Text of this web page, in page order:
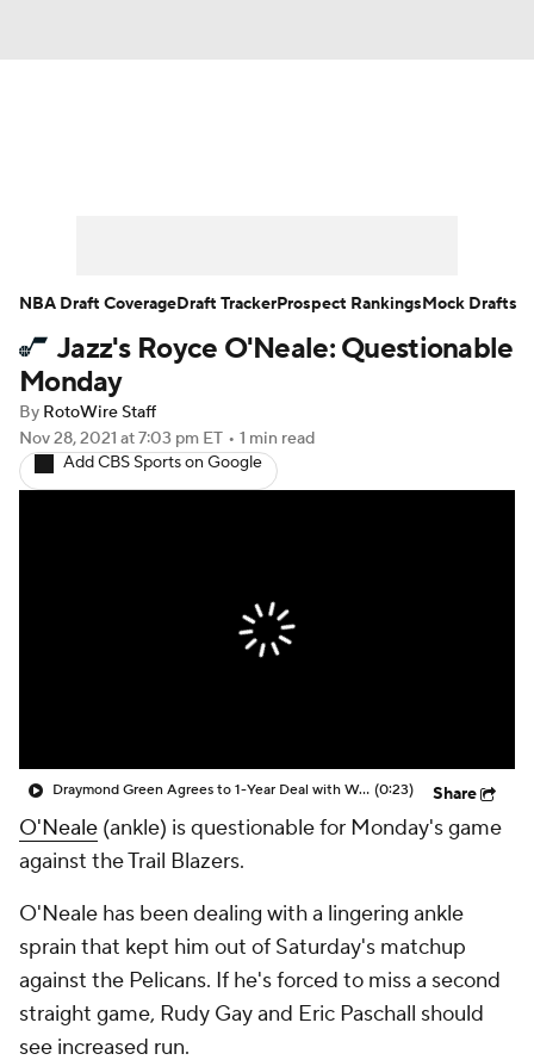
Player News Player Search
Injury Report
Jazz's Royce O'Neale: Questionable
Monday
By RotoWire Staff
Nov 28, 2021 at 7:03 pm ET • 1 min read
Add CBS Sports on Google
Draymond Green Agrees to 1-Year Deal with Warriors (0:23) Share
O'Neale (ankle) is questionable for Monday's game
against the Trail Blazers.
O'Neale has been dealing with a lingering ankle
sprain that kept him out of Saturday's matchup
against the Pelicans. If he's forced to miss a second
straight game, Rudy Gay and Eric Paschall should
see increased run.
NBA Draft CoverageDraft TrackerProspect RankingsMock Drafts